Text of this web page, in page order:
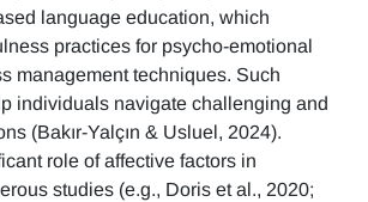
language education, which
practices for psycho-emotional
management techniques. Such
individuals navigate challenging and
(Bakır-Yalçın & Usluel, 2024).
role of affective factors in
studies (e.g., Doris et al., 2020;